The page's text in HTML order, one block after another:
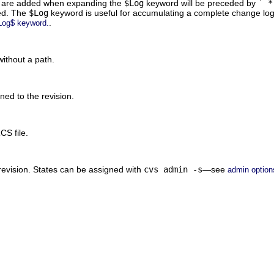
added when expanding the $Log keyword will be preceded by `
The $Log keyword is useful for accumulating a complete change
keyword.
a path.
to the revision.
file.
States can be assigned with cvs admin -s—see admin